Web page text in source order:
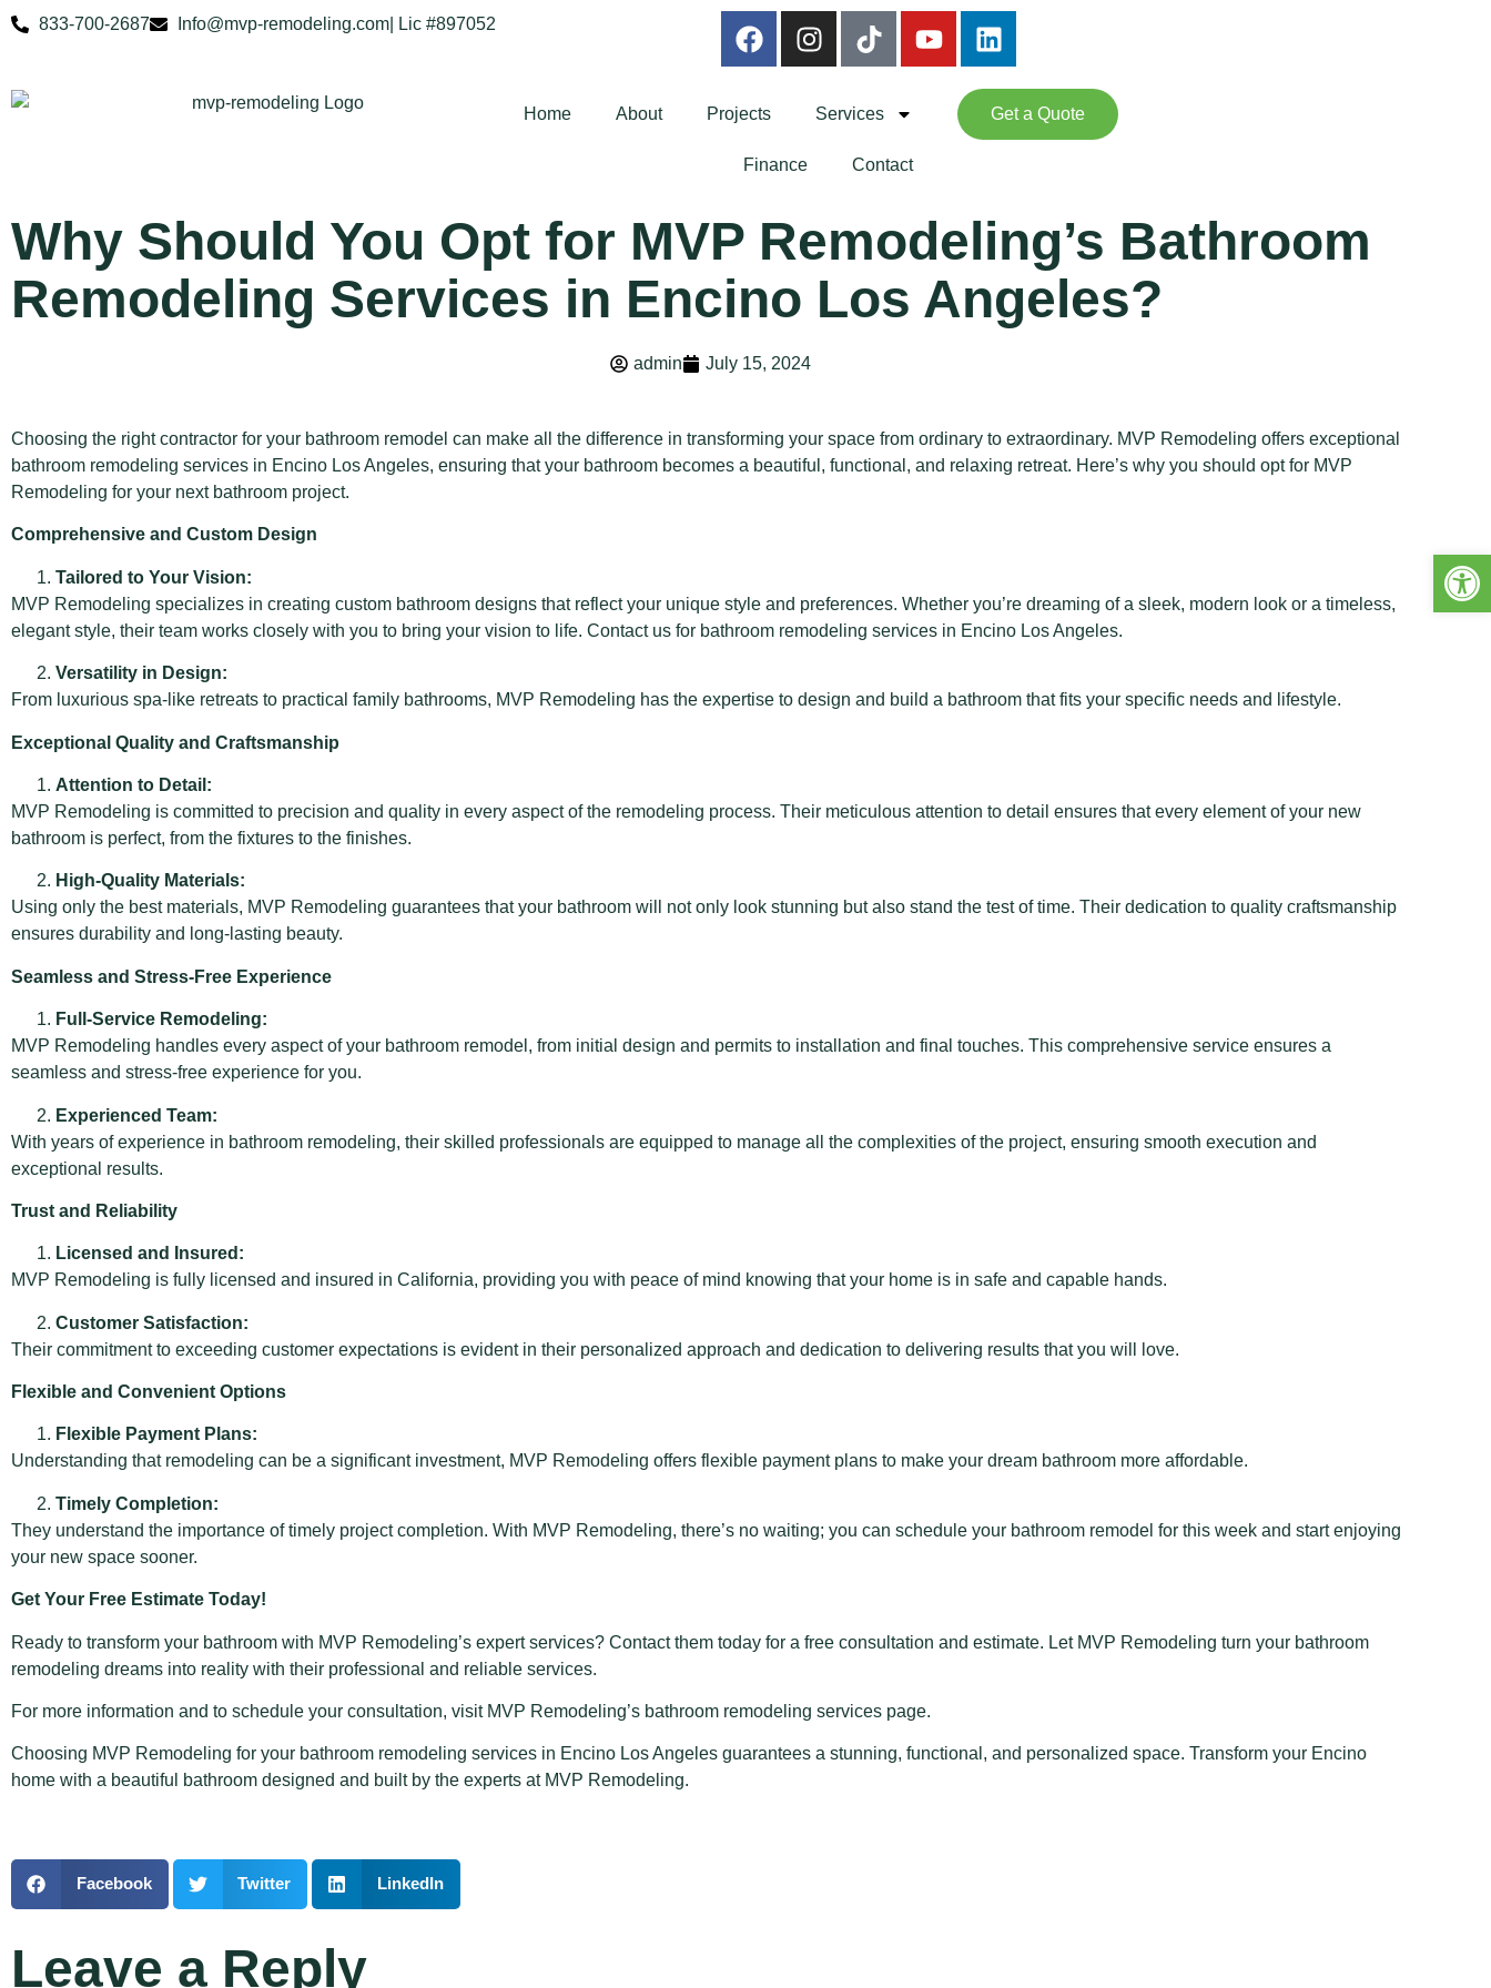
833-700-2687 Info@mvp-remodeling.com | Lic #897052
Home About Projects Services
Finance Contact
Get a Quote
Why Should You Opt for MVP Remodeling’s Bathroom
Remodeling Services in Encino Los Angeles?
admin July 15, 2024
Choosing the right contractor for your bathroom remodel can make all the difference in transforming your space from ordinary to extraordinary. MVP Remodeling offers exceptional
bathroom remodeling services in Encino Los Angeles, ensuring that your bathroom becomes a beautiful, functional, and relaxing retreat. Here’s why you should opt for MVP
Remodeling for your next bathroom project.
Comprehensive and Custom Design
Tailored to Your Vision:
MVP Remodeling specializes in creating custom bathroom designs that reflect your unique style and preferences. Whether you’re dreaming of a sleek, modern look or a timeless,
elegant style, their team works closely with you to bring your vision to life. Contact us for bathroom remodeling services in Encino Los Angeles.
Versatility in Design:
From luxurious spa-like retreats to practical family bathrooms, MVP Remodeling has the expertise to design and build a bathroom that fits your specific needs and lifestyle.
Exceptional Quality and Craftsmanship
Attention to Detail:
MVP Remodeling is committed to precision and quality in every aspect of the remodeling process. Their meticulous attention to detail ensures that every element of your new
bathroom is perfect, from the fixtures to the finishes.
High-Quality Materials:
Using only the best materials, MVP Remodeling guarantees that your bathroom will not only look stunning but also stand the test of time. Their dedication to quality craftsmanship
ensures durability and long-lasting beauty.
Seamless and Stress-Free Experience
Full-Service Remodeling:
MVP Remodeling handles every aspect of your bathroom remodel, from initial design and permits to installation and final touches. This comprehensive service ensures a
seamless and stress-free experience for you.
Experienced Team:
With years of experience in bathroom remodeling, their skilled professionals are equipped to manage all the complexities of the project, ensuring smooth execution and
exceptional results.
Trust and Reliability
Licensed and Insured:
MVP Remodeling is fully licensed and insured in California, providing you with peace of mind knowing that your home is in safe and capable hands.
Customer Satisfaction:
Their commitment to exceeding customer expectations is evident in their personalized approach and dedication to delivering results that you will love.
Flexible and Convenient Options
Flexible Payment Plans:
Understanding that remodeling can be a significant investment, MVP Remodeling offers flexible payment plans to make your dream bathroom more affordable.
Timely Completion:
They understand the importance of timely project completion. With MVP Remodeling, there’s no waiting; you can schedule your bathroom remodel for this week and start enjoying
your new space sooner.
Get Your Free Estimate Today!
Ready to transform your bathroom with MVP Remodeling’s expert services? Contact them today for a free consultation and estimate. Let MVP Remodeling turn your bathroom
remodeling dreams into reality with their professional and reliable services.
For more information and to schedule your consultation, visit MVP Remodeling’s bathroom remodeling services page.
Choosing MVP Remodeling for your bathroom remodeling services in Encino Los Angeles guarantees a stunning, functional, and personalized space. Transform your Encino
home with a beautiful bathroom designed and built by the experts at MVP Remodeling.
Facebook Twitter LinkedIn
Leave a Reply